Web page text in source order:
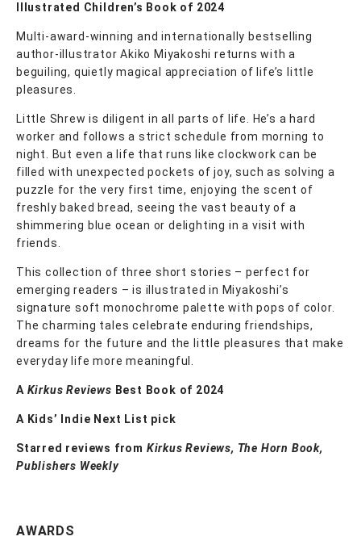
Illustrated Children’s Book of 2024
Multi-award-winning and internationally bestselling
author-illustrator Akiko Miyakoshi returns with a
beguiling, quietly magical appreciation of life’s little
pleasures.
Little Shrew is diligent in all parts of life. He’s a hard
worker and follows a strict schedule from morning to
night. But even a life that runs like clockwork can be
filled with unexpected pockets of joy, such as solving a
puzzle for the very first time, enjoying the scent of
freshly baked bread, seeing the vast beauty of a
shimmering blue ocean or delighting in a visit with
friends.
This collection of three short stories – perfect for
emerging readers – is illustrated in Miyakoshi’s
signature soft monochrome palette with pops of color.
The charming tales celebrate enduring friendships,
dreams for the future and the little pleasures that make
everyday life more meaningful.
A Kirkus Reviews Best Book of 2024
A Kids’ Indie Next List pick
Starred reviews from Kirkus Reviews, The Horn Book,
Publishers Weekly
AWARDS